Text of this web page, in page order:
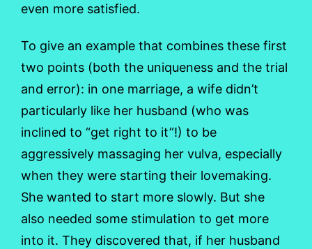
even more satisfied.
To give an example that combines these first
two points (both the uniqueness and the trial
and error): in one marriage, a wife didn’t
particularly like her husband (who was
inclined to “get right to it”!) to be
aggressively massaging her vulva, especially
when they were starting their lovemaking.
She wanted to start more slowly. But she
also needed some stimulation to get more
into it. They discovered that, if her husband